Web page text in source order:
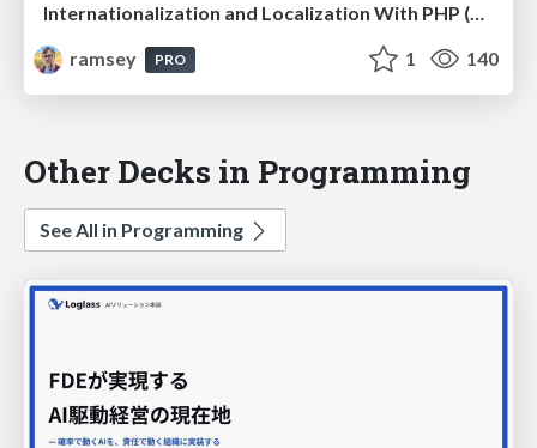
Internationalization and Localization With PHP (Cascadia PHP 2024)
ramsey
PRO 1 140
Other Decks in Programming
See All in Programming